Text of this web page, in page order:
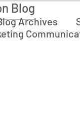
Blog
Archives